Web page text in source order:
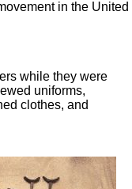
in the United
while they were
uniforms,
clothes, and